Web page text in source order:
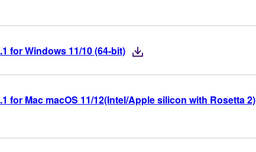
for Windows 11/10 (64-bit)
for Mac macOS 11/12(Intel/Apple silicon with Rosetta 2)